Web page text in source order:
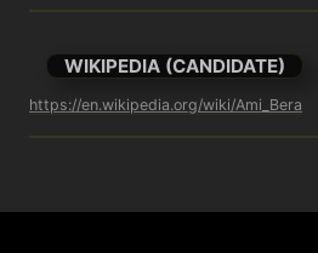
WIKIPEDIA (CANDIDATE)
https://en.wikipedia.org/wiki/Ami_Bera